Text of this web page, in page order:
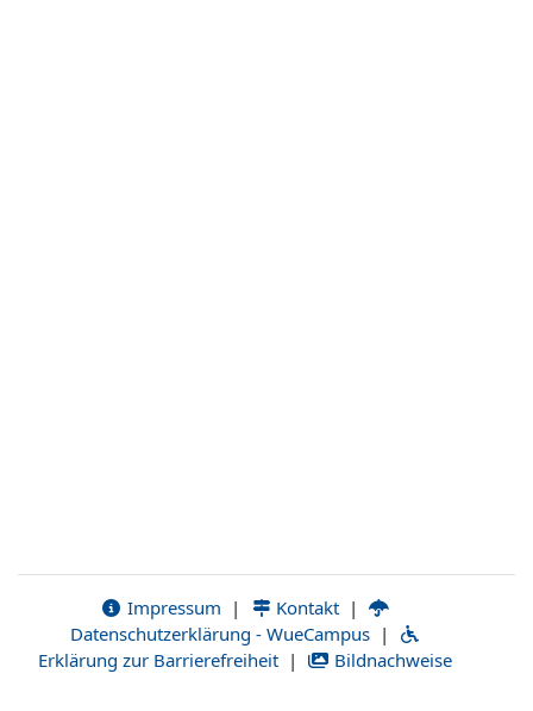
Impressum | Kontakt |
Datenschutzerklärung - WueCampus |
Erklärung zur Barrierefreiheit | Bildnachweise